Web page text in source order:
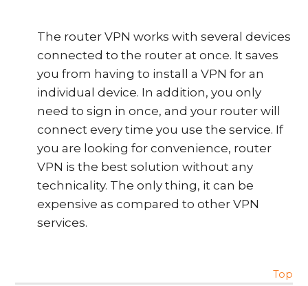
The router VPN works with several devices
connected to the router at once. It saves
you from having to install a VPN for an
individual device. In addition, you only
need to sign in once, and your router will
connect every time you use the service. If
you are looking for convenience, router
VPN is the best solution without any
technicality. The only thing, it can be
expensive as compared to other VPN
services.
Top